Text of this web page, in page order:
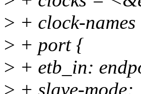
> + clock-
> + port {
> + etb_in:
> + slave-mode;